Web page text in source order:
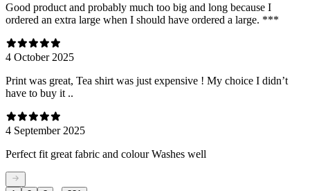
Good product and probably much too big and long because I
ordered an extra large when I should have ordered a large. ***
4 October 2025
Print was great, Tea shirt was just expensive ! My choice I didn’t
have to buy it ..
4 September 2025
Perfect fit great fabric and colour Washes well